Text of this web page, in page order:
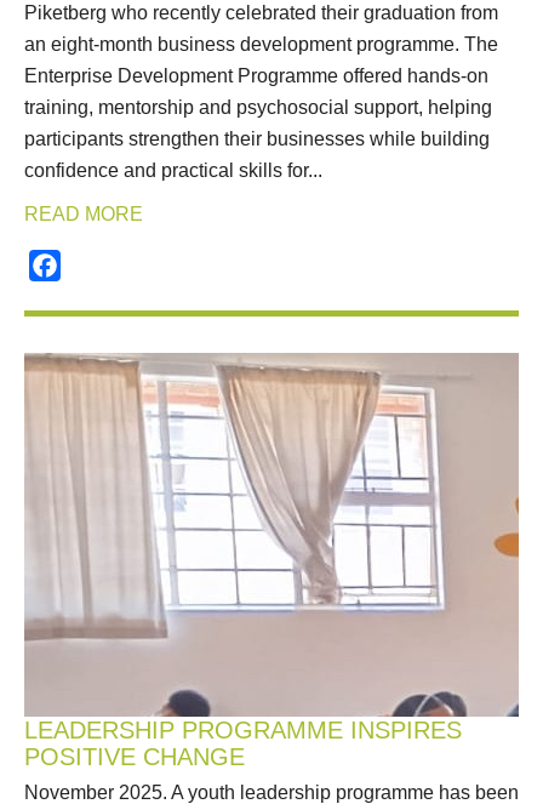
Piketberg who recently celebrated their graduation from
an eight-month business development programme. The
Enterprise Development Programme offered hands-on
training, mentorship and psychosocial support, helping
participants strengthen their businesses while building
confidence and practical skills for...
READ MORE
LEADERSHIP PROGRAMME INSPIRES
POSITIVE CHANGE
November 2025. A youth leadership programme has been